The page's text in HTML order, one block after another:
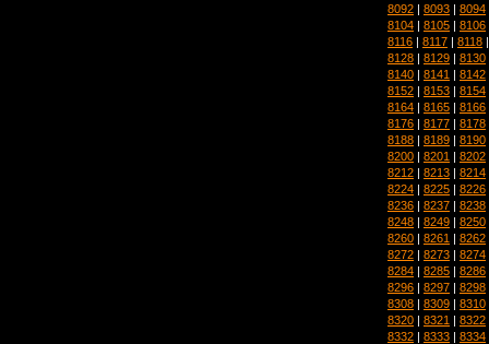
8092 | 8093 | 8094
8104 | 8105 | 8106
8116 | 8117 | 8118
8128 | 8129 | 8130
8140 | 8141 | 8142
8152 | 8153 | 8154
8164 | 8165 | 8166
8176 | 8177 | 8178
8188 | 8189 | 8190
8200 | 8201 | 8202
8212 | 8213 | 8214
8224 | 8225 | 8226
8236 | 8237 | 8238
8248 | 8249 | 8250
8260 | 8261 | 8262
8272 | 8273 | 8274
8284 | 8285 | 8286
8296 | 8297 | 8298
8308 | 8309 | 8310
8320 | 8321 | 8322
8332 | 8333 | 8334